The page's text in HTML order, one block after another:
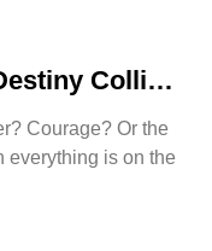
Collide
Courage? Or the
everything is on the